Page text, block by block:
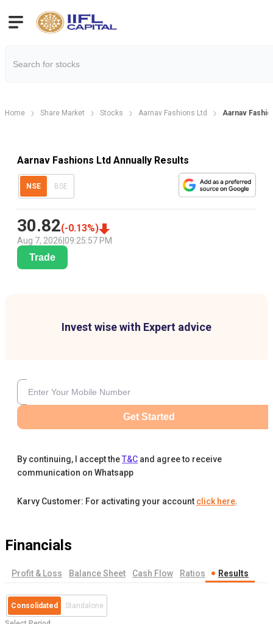
Home Share Market Stocks Aarnav Fashions Ltd Aarnav
Aarnav Fashions Ltd Annually Results
NSE BSE
30.82(-0.13%)
Aug 7, 2026 09:25:57 PM
Trade
Invest wise with Expert advice
Get Started
By continuing, I accept theT&C and agree to receive
communication on Whatsapp
Karvy Customer: For activating your account click here.
Financials
Profit & Loss Balance Sheet Cash Flow Ratios Results
Consolidated Standalone